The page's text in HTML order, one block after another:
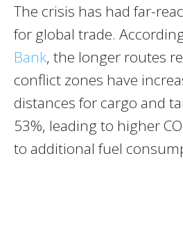
The crisis has had far-
for global trade.
Bank, the longer routes
conflict zones have
distances for cargo and
53%, leading to higher
to additional fuel